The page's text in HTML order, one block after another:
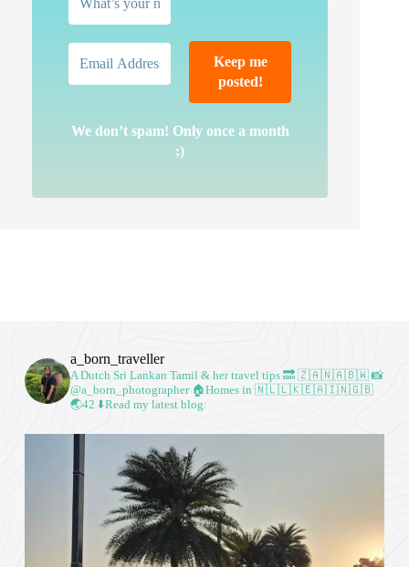
We don’t spam! Only once a month
;)
a_born_traveller
A Dutch Sri Lankan Tamil & her travel tips🔜 🇿🇦🇳🇦🇧🇼📸
@a_born_photographer 🏠Homes in 🇳🇱🇱🇰🇪🇦🇮🇳🇬🇧
🌏42 ⬇️Read my latest blog: